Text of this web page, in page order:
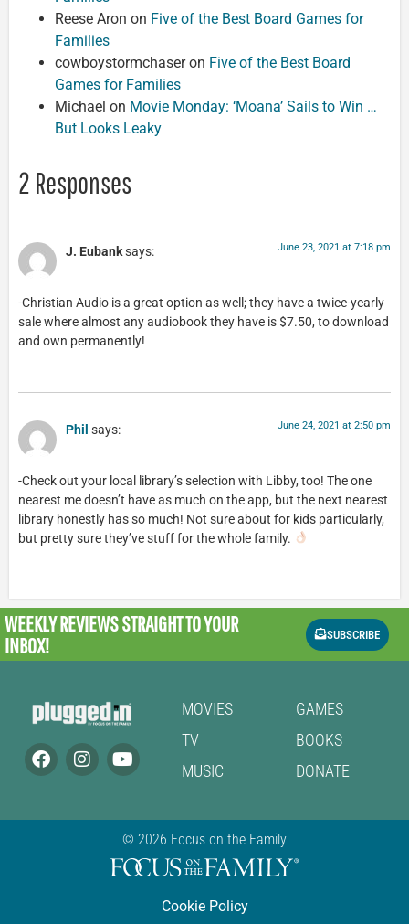
Reese Aron on Five of the Best Board Games for
Families
cowboystormchaseron Five of the Best Board
Games for Families
Michael on Movie Monday: ‘Moana’ Sails to Win …
But Looks Leaky
2 Responses
J. Eubanksays: June 23, 2021 at 7:18 pm
-Christian Audio is a great option as well; they have a twice-yearly
sale where almost any audiobook they have is $7.50, to download
and own permanently!
Phil says: June 24, 2021 at 2:50 pm
-Check out your local library’s selection with Libby, too! The one
nearest me doesn’t have as much on the app, but the next nearest
library honestly has so much! Not sure about for kids particularly,
but pretty sure they’ve stuff for the whole family.
WEEKLY REVIEWSSTRAIGHT TO YOUR
INBOX!
SUBSCRIBE
MOVIES
TV
MUSIC
GAMES
BOOKS
DONATE
© 2026 Focus on the Family
Cookie Policy